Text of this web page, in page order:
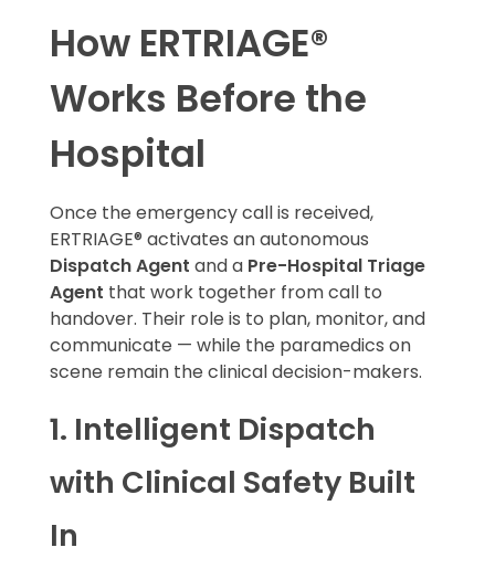
How ERTRIAGE®
Works Before the
Hospital
Once the emergency call is received,
ERTRIAGE® activates an autonomous
Dispatch Agent and a Pre-Hospital Triage
Agent that work together from call to
handover. Their role is to plan, monitor, and
communicate — while the paramedics on
scene remain the clinical decision-makers.
1. Intelligent Dispatch
with Clinical Safety Built
In